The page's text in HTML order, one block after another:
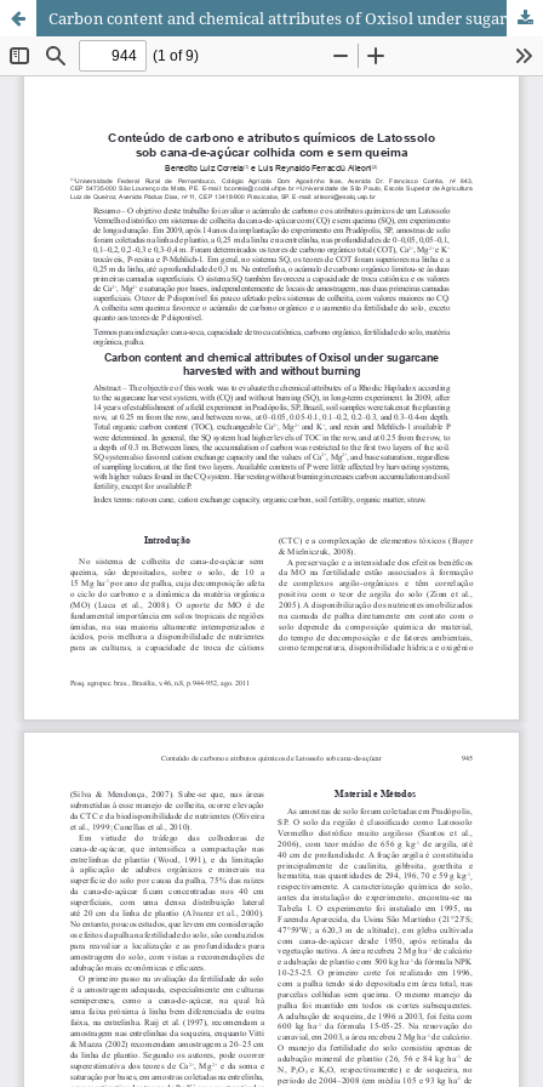
Carbon content and chemical attributes of Oxisol under sugarcane harvested with and without burning